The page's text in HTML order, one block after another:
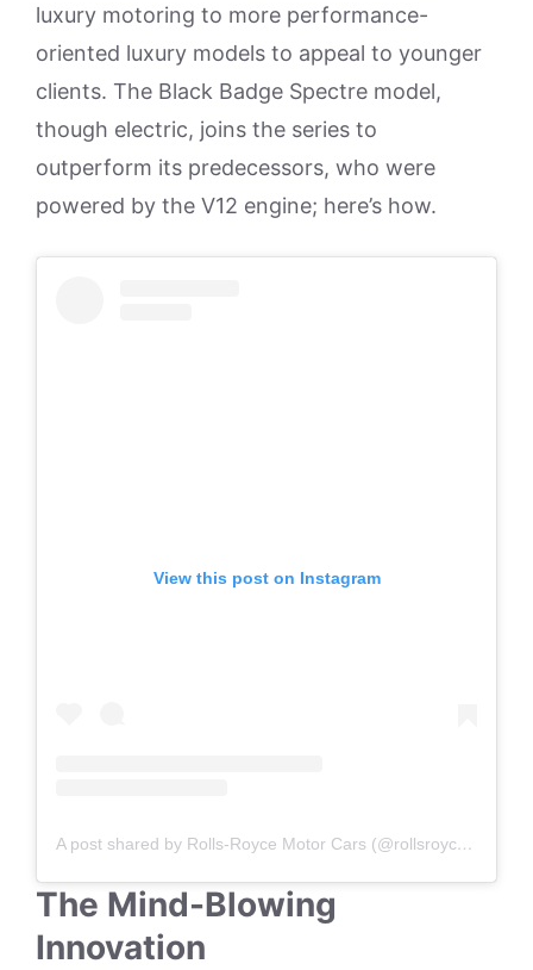
luxury motoring to more performance-
oriented luxury models to appeal to younger
clients. The Black Badge Spectre model,
though electric, joins the series to
outperform its predecessors, who were
powered by the V12 engine; here’s how.
View this post on Instagram
A post shared by Rolls-Royce Motor Cars (@rollsroycecarseurope)
The Mind-Blowing
Innovation